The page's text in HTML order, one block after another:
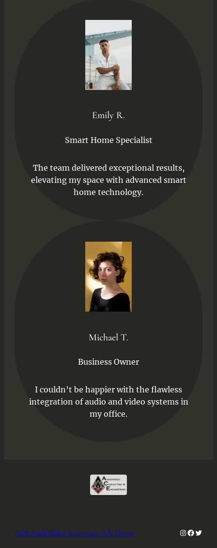
Emily R.
Smart Home Specialist
The team delivered exceptional results,
elevating my space with advanced smart
home technology.
Michael T.
Business Owner
I couldn’t be happier with the flawless
integration of audio and video systems in
my office.
ACE AudioVideo: Innovative A/V Design